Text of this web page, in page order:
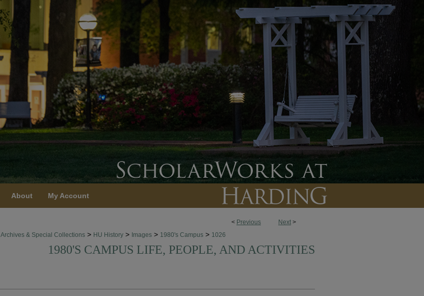
About My Account
< Previous Next >
Archives & Special Collections > HU History > Images > 1980's Campus > 1026
1980'S CAMPUS LIFE, PEOPLE, AND ACTIVITIES